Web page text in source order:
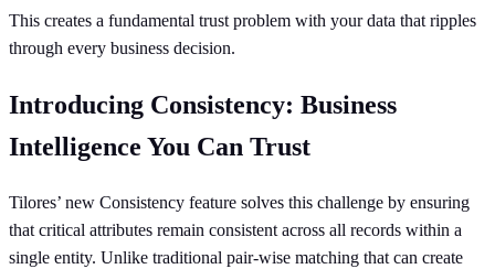
This creates a fundamental trust problem with your data that ripples
through every business decision.
Introducing Consistency: Business
Intelligence You Can Trust
Tilores’ new Consistency feature solves this challenge by ensuring
that critical attributes remain consistent across all records within a
single entity. Unlike traditional pair-wise matching that can create